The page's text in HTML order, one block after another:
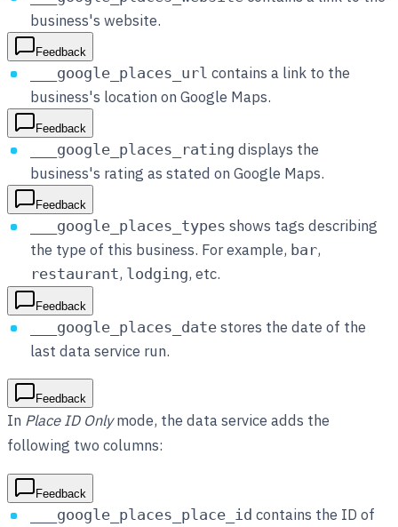
business's website.
Feedback
___google_places_url contains a link to the
business's location on Google Maps.
Feedback
___google_places_rating displays the
business's rating as stated on Google Maps.
Feedback
___google_places_types shows tags describing
the type of this business. For example, bar,
restaurant, lodging, etc.
Feedback
___google_places_date stores the date of the
last data service run.
Feedback
In Place ID Onlymode, the data service adds the
following two columns:
Feedback
___google_places_place_id contains the ID of